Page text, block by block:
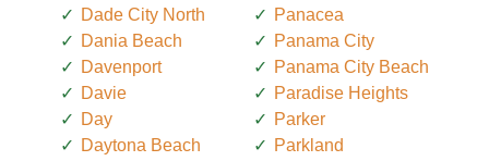
Dade City North
Dania Beach
Davenport
Davie
Day
Daytona Beach
Panacea
Panama City
Panama City Beach
Paradise Heights
Parker
Parkland